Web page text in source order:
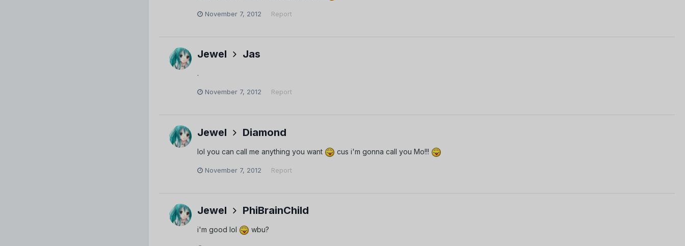
November 7, 2012 Report
Jewel Jas
.
November 7, 2012 Report
Jewel Diamond
lol you can call me anything you want cus i'm gonna call you Mo!!!
November 7, 2012 Report
Jewel PhiBrainChild
i'm good lol wbu?